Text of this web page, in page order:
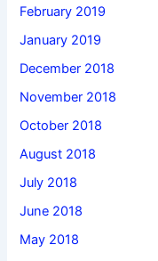
February 2019
January 2019
December 2018
November 2018
October 2018
August 2018
July 2018
June 2018
May 2018